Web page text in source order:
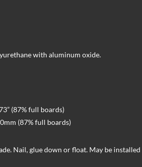
with aluminum oxide.
(87% full boards)
(87% full boards)
Nail, glue down or float. May be